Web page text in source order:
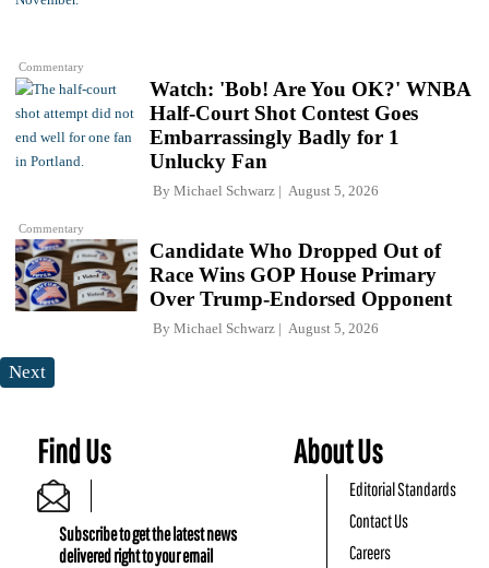
Commentary
Commentary
Watch: 'Bob! Are You OK?' WNBA
Half-Court Shot Contest Goes
Embarrassingly Badly for 1
Unlucky Fan
By Michael Schwarz August 5, 2026
Candidate Who Dropped Out of
Race Wins GOP House Primary
Over Trump-Endorsed Opponent
By Michael Schwarz August 5, 2026
Next
Find Us
Subscribe to get the latest news
delivered right to your email
About Us
Editorial Standards
Contact Us
Careers